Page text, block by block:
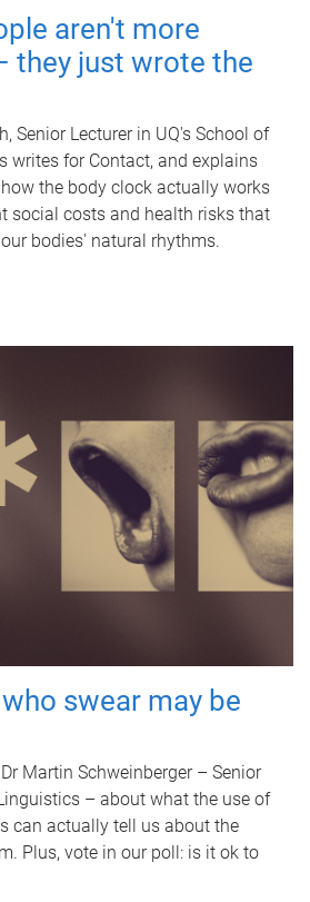
aren't more
they just wrote the
Senior Lecturer in UQ's School of
writes for Contact, and explains
the body clock actually works
social costs and health risks that
bodies' natural rhythms.
swear may be
Martin Schweinberger – Senior
– about what the use of
can actually tell us about the
Plus, vote in our poll: is it ok to